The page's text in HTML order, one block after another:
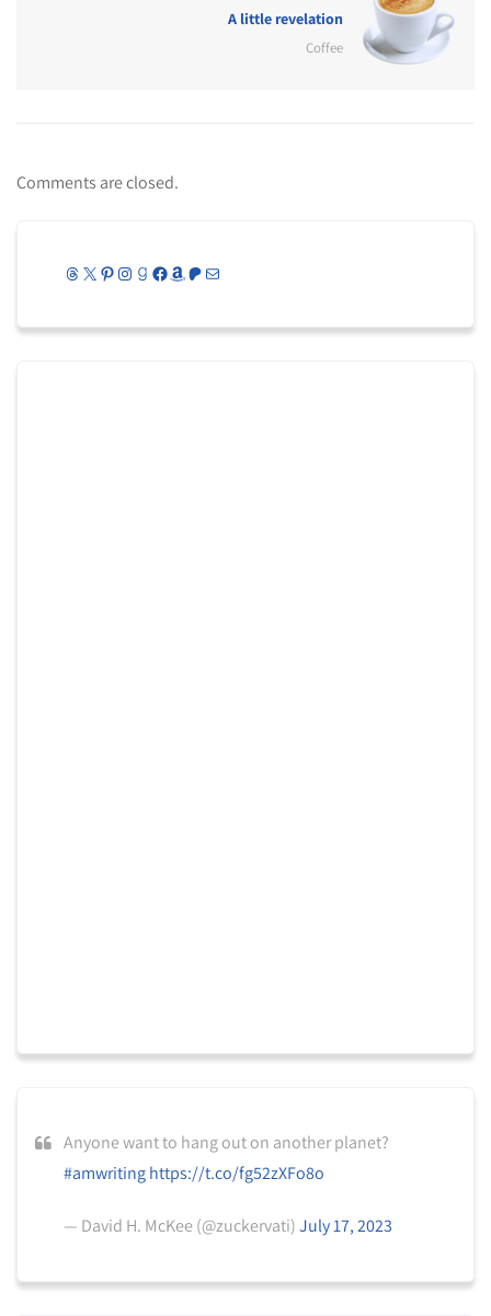
A little revelation
Coffee
Comments are closed.
Threads
X Pinterest
Instagram
Goodreads
Facebook
Amazon
Patreon
Mail
Anyone want to hang out on another planet?
#amwriting https://t.co/fg52zXFo8o
— David H. McKee (@zuckervati)July 17, 2023